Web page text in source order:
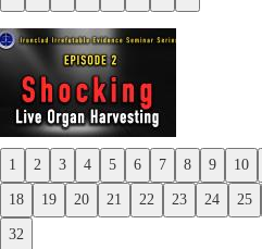
Previous
Next
1 2 3 4 5 6 7 8 9 10
18 19 20 21 22 23 24 25
32
Previous
Next